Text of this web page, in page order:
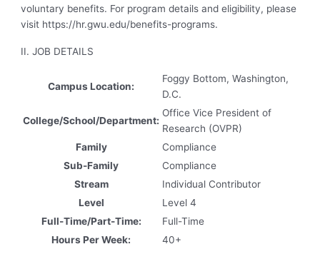
voluntary benefits. For program details and eligibility, please
visit https://hr.gwu.edu/benefits-programs.
II. JOB DETAILS
Campus Location:
Foggy Bottom, Washington,
D.C.
College/School/Department:
Office Vice President of
Research (OVPR)
Family
Compliance
Sub-Family
Compliance
Stream
Individual Contributor
Level
Level 4
Full-Time/Part-Time:
Full-Time
Hours Per Week:
40+